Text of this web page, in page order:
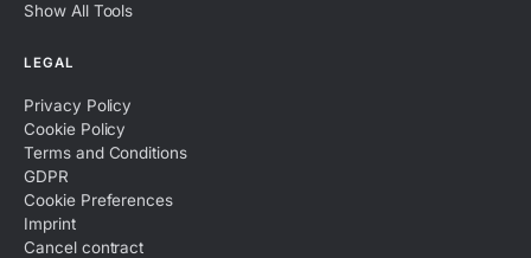
Show All Tools
LEGAL
Privacy Policy
Cookie Policy
Terms and Conditions
GDPR
Cookie Preferences
Imprint
Cancel contract